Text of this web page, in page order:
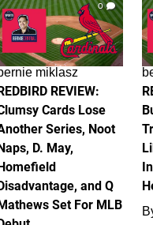
0
miklasz
REVIEW:
Cards Lose
Series, Noot
D. May,
and Q
Set For MLB